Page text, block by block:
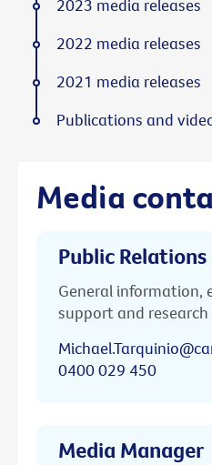
Media
Public
General information,
support and research
0400 029 450
Media Manager
2023 media releases
2022 media releases
2021 media releases
Publications and